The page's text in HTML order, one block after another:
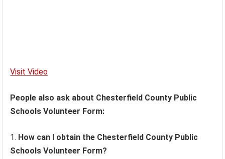
Visit Video
People also ask about Chesterfield County Public
Schools Volunteer Form:
How can I obtain the Chesterfield County Public
Schools Volunteer Form?